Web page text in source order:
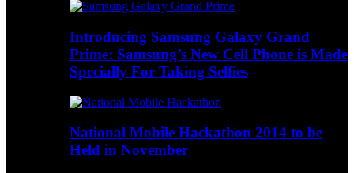
Introducing Samsung Galaxy Grand
Prime: Samsung’s New Cell Phone is Made
Specially For Taking Selfies
National Mobile Hackathon 2014 to be
Held in November